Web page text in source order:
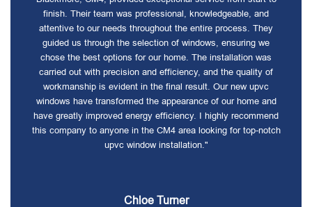
finish. Their team was professional, knowledgeable, and
attentive to our needs throughout the entire process. They
guided us through the selection of windows, ensuring we
chose the best options for our home. The installation was
carried out with precision and efficiency, and the quality of
workmanship is evident in the final result. Our new upvc
windows have transformed the appearance of our home and
have greatly improved energy efficiency. I highly recommend
this company to anyone in the CM4 area looking for top-notch
upvc window installation."
Chloe Turner